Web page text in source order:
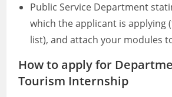
Public Service Department
which the applicant is applying
list), and attach your modules
How to applyfor
Tourism Internship